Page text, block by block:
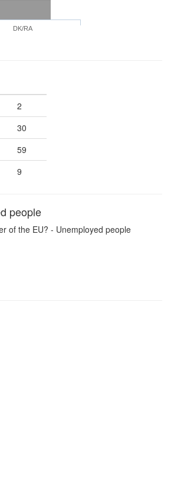
DK/RA
2
30
59
9
people
of the EU? - Unemployed people